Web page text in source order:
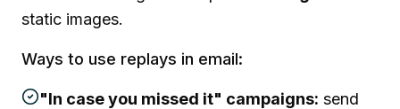
static images.
Ways to use replays in email:
"In case you missed it" campaigns: send